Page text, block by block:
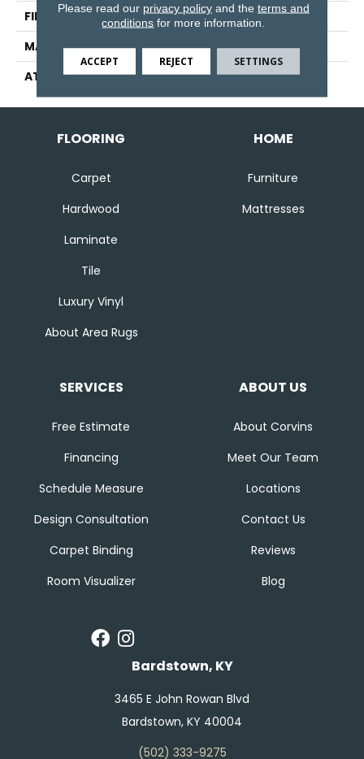
FINISH COATING
Pattern Loop
MATERIAL
Wool
ATTACHED PAD
Jute
FLOORING
Carpet
Hardwood
Laminate
Tile
Luxury Vinyl
About Area Rugs
HOME
Furniture
Mattresses
SERVICES
Free Estimate
Financing
Schedule Measure
Design Consultation
Carpet Binding
Room Visualizer
ABOUT US
About Corvins
Meet Our Team
Locations
Contact Us
Reviews
Blog
Bardstown, KY
3465 E John Rowan Blvd
Bardstown, KY 40004
(502) 333-9275
Please read our privacy policyand the terms and
conditions for more information.
ACCEPT REJECT SETTINGS